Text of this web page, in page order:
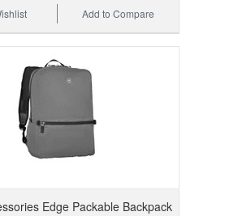
Add to Compare
Edge Packable Backpack